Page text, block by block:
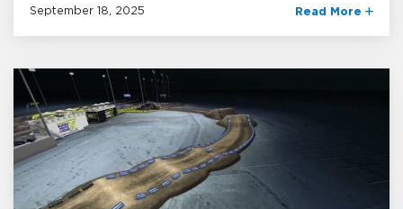
September 18, 2025 Read More